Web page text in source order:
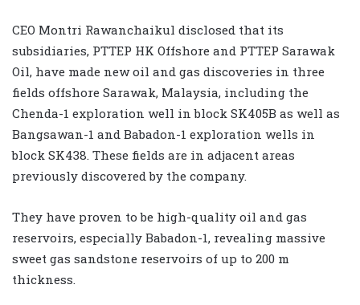
CEO Montri Rawanchaikul disclosed that its
subsidiaries, PTTEP HK Offshore and PTTEP Sarawak
Oil, have made new oil and gas discoveries in three
fields offshore Sarawak, Malaysia, including the
Chenda-1 exploration well in block SK405B as well as
Bangsawan-1 and Babadon-1 exploration wells in
block SK438. These fields are in adjacent areas
previously discovered by the company.
They have proven to be high-quality oil and gas
reservoirs, especially Babadon-1, revealing massive
sweet gas sandstone reservoirs of up to 200 m
thickness.